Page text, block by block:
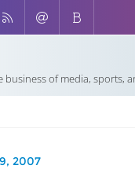
business of media, sports,
2007